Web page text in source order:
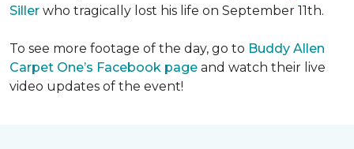
Siller who tragically lost his life on September 11th.
To see more footage of the day, go to Buddy Allen
Carpet One’s Facebook page and watch their live
video updates of the event!